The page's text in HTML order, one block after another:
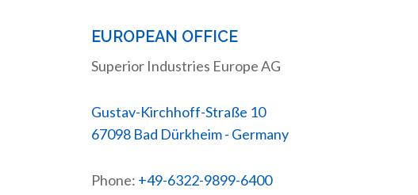
EUROPEAN OFFICE
Superior Industries Europe AG
Gustav-Kirchhoff-Straße 10
67098 Bad Dürkheim - Germany
Phone: +49-6322-9899-6400